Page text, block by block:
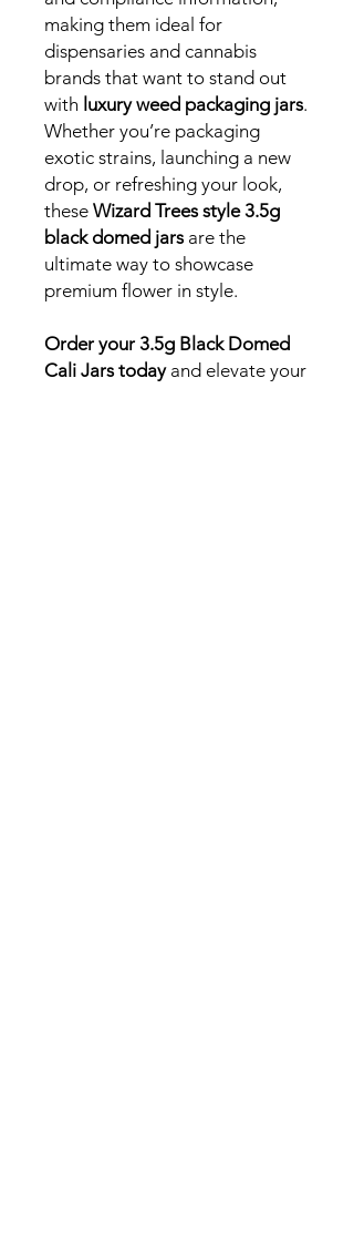
making them ideal for
dispensaries and cannabis
brands that want to stand out
with luxury weed packaging jars.
Whether you’re packaging
exotic strains, launching a new
drop, or refreshing your look,
these Wizard Trees style 3.5g
black domed jarsare the
ultimate way to showcase
premium flower in style.
Order your 3.5g Black Domed
Cali Jars todayand elevate your